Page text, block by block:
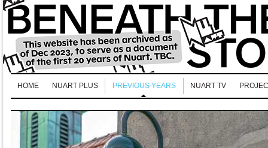
HOME NUART PLUS PREVIOUS YEARS NUART TV